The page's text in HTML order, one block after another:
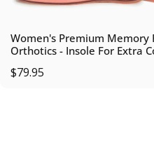
Women's Premium Memory
Orthotics - Insole For Extra
$79.95